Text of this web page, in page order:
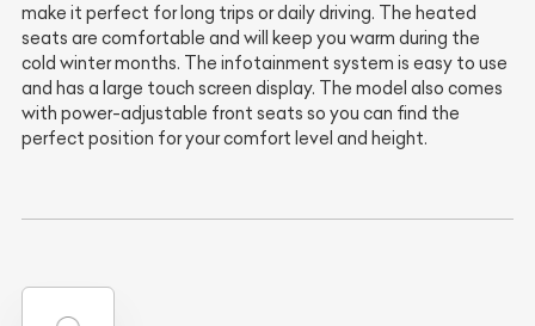
make it perfect for long trips or daily driving. The heated
seats are comfortable and will keep you warm during the
cold winter months. The infotainment system is easy to use
and has a large touch screen display. The model also comes
with power-adjustable front seats so you can find the
perfect position for your comfort level and height.